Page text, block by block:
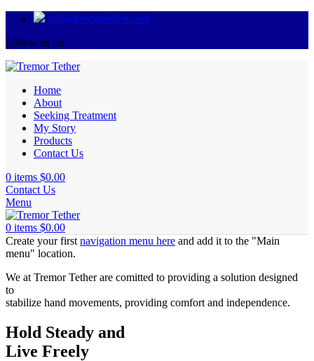
info@tremortether.com
Follow us on
Home
About
Seeking Treatment
My Story
Products
Contact Us
0 items $0.00
Contact Us
Menu
0 items $0.00
Create your first navigation menu here and add it to the "Main
menu" location.
We at Tremor Tether are comitted to providing a solution designed
to
stabilize hand movements, providing comfort and independence.
Hold Steady and
Live Freely